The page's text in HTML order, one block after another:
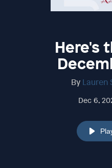
Here's
By Lauren
Dec 6,